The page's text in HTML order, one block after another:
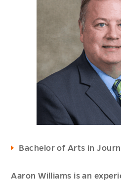
Bachelor of Arts in
Aaron Williams is an